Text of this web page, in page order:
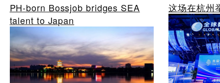
PH-born Bossjob bridges SEA
talent to Japan
这场在杭州